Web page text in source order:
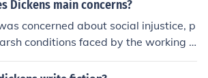
Dickens main concerns?
concerned about social injustice, p
conditions faced by the working cl
Revolution in England. He often
education system, and treat